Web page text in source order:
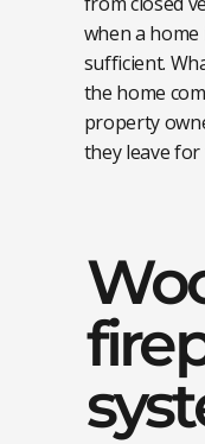
when a
sufficient.
the home
property
they leave